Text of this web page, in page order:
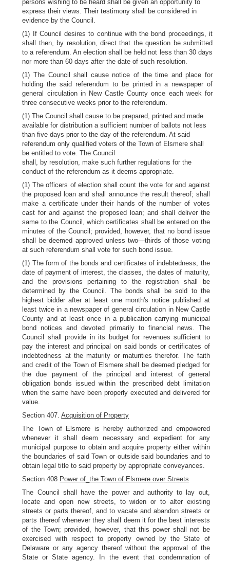
persons wishing to be heard shall be given an opportunity to
express their views. Their testimony shall be considered in
evidence by the Council.
(1) If Council desires to continue with the bond proceedings, it
shall then, by resolution, direct that the question be submitted
to a referendum. An election shall be held not less than 30 days
nor more than 60 days after the date of such resolution.
(1) The Council shall cause notice of the time and place for
holding the said referendum to be printed in a newspaper of
general circulation in New Castle County once each week for
three consecutive weeks prior to the referendum.
(1) The Council shall cause to be prepared, printed and made
available for distribution a sufficient number of ballots not less
than five days prior to the day of the referendum. At said
referendum only qualified voters of the Town of Elsmere shall
be entitled to vote. The Council
shall, by resolution, make such further regulations for the
conduct of the referendum as it deems appropriate.
(1) The officers of election shall count the vote for and against
the proposed loan and shall announce the result thereof; shall
make a certificate under their hands of the number of votes
cast for and against the proposed loan; and shall deliver the
same to the Council, which certificates shall be entered on the
minutes of the Council; provided, however, that no bond issue
shall be deemed approved unless two—thirds of those voting
at such referendum shall vote for such bond issue.
(1) The form of the bonds and certificates of indebtedness, the
date of payment of interest, the classes, the dates of maturity,
and the provisions pertaining to the registration shall be
determined by the Council. The bonds shall be sold to the
highest bidder after at least one month's notice published at
least twice in a newspaper of general circulation in New Castle
County and at least once in a publication carrying municipal
bond notices and devoted primarily to financial news. The
Council shall provide in its budget for revenues sufficient to
pay the interest and principal on said bonds or certificates of
indebtedness at the maturity or maturities therefor. The faith
and credit of the Town of Elsmere shall be deemed pledged for
the due payment of the principal and interest of general
obligation bonds issued within the prescribed debt limitation
when the same have been properly executed and delivered for
value.
Section 407.Acquisition of Property
The Town of Elsmere is hereby authorized and empowered
whenever it shall deem necessary and expedient for any
municipal purpose to obtain and acquire property either within
the boundaries of said Town or outside said boundaries and to
obtain legal title to said property by appropriate conveyances.
Section 408 Power of_the Town of Elsmere over Streets
The Council shall have the power and authority to lay out,
locate and open new streets, to widen or to alter existing
streets or parts thereof, and to vacate and abandon streets or
parts thereof whenever they shall deem it for the best interests
of the Town; provided, however, that this power shall not be
exercised with respect to property owned by the State of
Delaware or any agency thereof without the approval of the
State or State agency. In the event that condemnation of